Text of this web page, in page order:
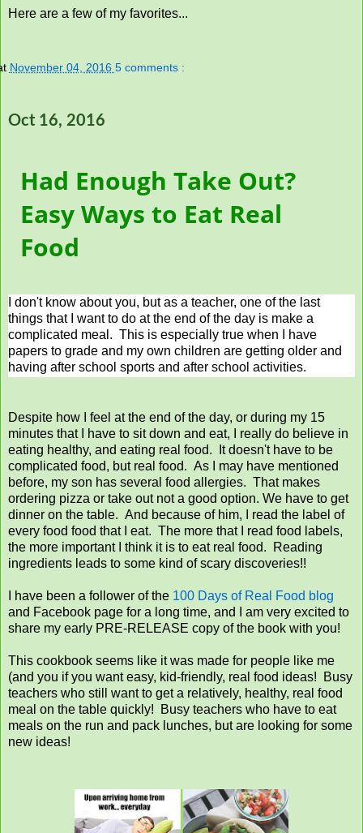
Here are a few of my favorites...
November 04, 2016 5 comments :
Oct 16, 2016
Had Enough Take Out?
Easy Ways to Eat Real
Food
I don't know about you, but as a teacher, one of the last
things that I want to do at the end of the day is make a
complicated meal. This is especially true when I have
papers to grade and my own children are getting older and
having after school sports and after school activities.
Despite how I feel at the end of the day, or during my 15
minutes that I have to sit down and eat, I really do believe in
eating healthy, and eating real food. It doesn't have to be
complicated food, but real food. As I may have mentioned
before, my son has several food allergies. That makes
ordering pizza or take out not a good option. We have to get
dinner on the table. And because of him, I read the label of
every food food that I eat. The more that I read food labels,
the more important I think it is to eat real food. Reading
ingredients leads to some kind of scary discoveries!!
I have been a follower of the 100 Days of Real Food blog
and Facebook page for a long time, and I am very excited to
share my early PRE-RELEASE copy of the book with you!
This cookbook seems like it was made for people like me
(and you if you want easy, kid-friendly, real food ideas! Busy
teachers who still want to get a relatively, healthy, real food
meal on the table quickly! Busy teachers who have to eat
meals on the run and pack lunches, but are looking for some
new ideas!